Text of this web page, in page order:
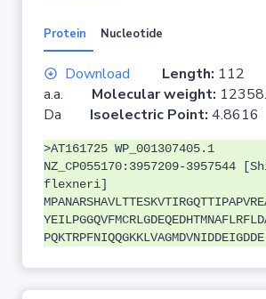
Protein Nucleotide
Download Length: 112
a.a. Molecular weight:
Da Isoelectric Point: 4.8616
>AT161725 WP_001307405.1
NZ_CP055170:3957209-3957544
flexneri]
PQKTRPFNIQQGKKLVAGMDVNIDDEIGDDE